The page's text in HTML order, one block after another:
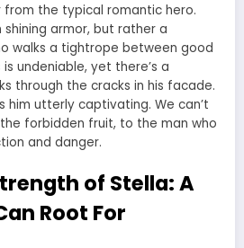
from the typical romantic hero.
shining armor, but rather a
walks a tightrope between good
undeniable, yet there’s a
through the cracks in his facade.
him utterly captivating. We can’t
forbidden fruit, to the man who
and danger.
of Stella: A
Root For